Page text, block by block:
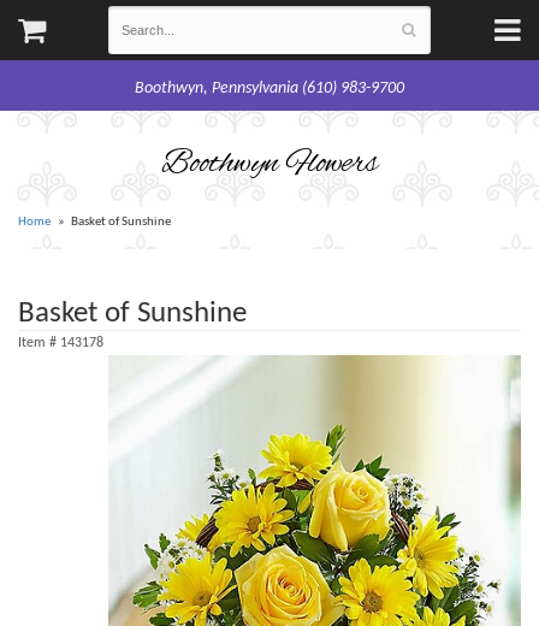
Boothwyn, Pennsylvania (610) 983-9700
Boothwyn Flowers
Home Basket of Sunshine
Basket of Sunshine
Item # 143178